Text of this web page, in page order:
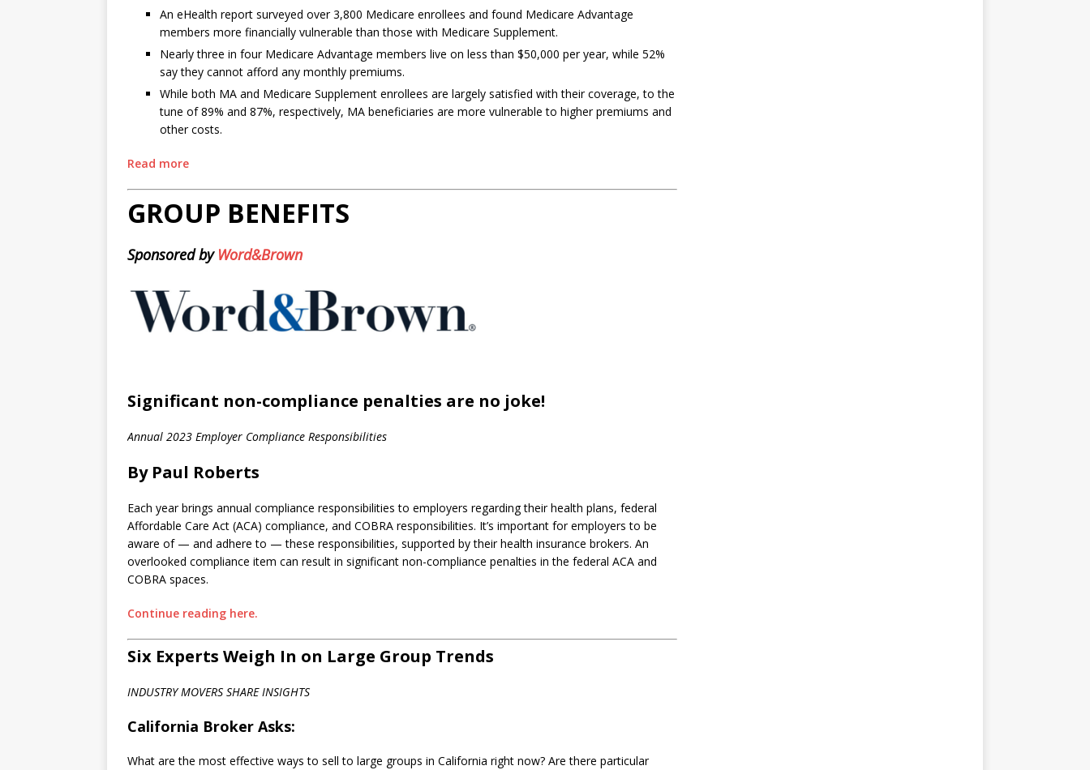
An eHealth report surveyed over 3,800 Medicare enrollees and found Medicare Advantage
members more financially vulnerable than those with Medicare Supplement.
Nearly three in four Medicare Advantage members live on less than $50,000 per year, while 52%
say they cannot afford any monthly premiums.
While both MA and Medicare Supplement enrollees are largely satisfied with their coverage, to the
tune of 89% and 87%, respectively, MA beneficiaries are more vulnerable to higher premiums and
other costs.
Read more
GROUP BENEFITS
Sponsored by Word&Brown
Significant non-compliance penalties are no joke!
Annual 2023 Employer Compliance Responsibilities
By Paul Roberts
Each year brings annual compliance responsibilities to employers regarding their health plans, federal
Affordable Care Act (ACA) compliance, and COBRA responsibilities. It’s important for employers to be
aware of — and adhere to — these responsibilities, supported by their health insurance brokers. An
overlooked compliance item can result in significant non-compliance penalties in the federal ACA and
COBRA spaces.
Continue reading here.
Six Experts Weigh In on Large Group Trends
INDUSTRY MOVERS SHARE INSIGHTS
California Broker Asks:
What are the most effective ways to sell to large groups in California right now? Are there particular